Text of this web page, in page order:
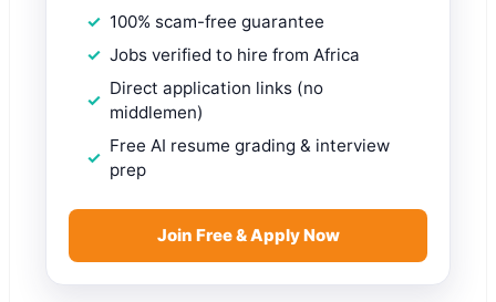
100% scam-free guarantee
Jobs verified to hire from Africa
Direct application links (no
middlemen)
Free AI resume grading & interview
prep
Join Free & Apply Now